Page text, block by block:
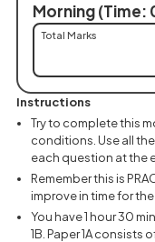
Morning (Time:
Total Marks
Instructions
Try to complete this
conditions. Use all
each question at the
Remember this is
improve in time for
You have 1 hour 30
1B. Paper 1A consists